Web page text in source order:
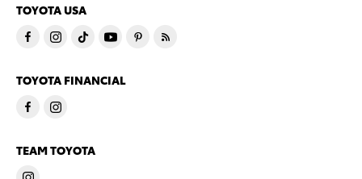
TOYOTA USA
TOYOTA FINANCIAL
TEAM TOYOTA